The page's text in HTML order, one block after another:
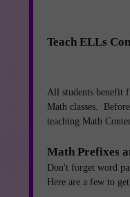
Teach ELLs
All students benefit
Math classes.
teaching Math
Math Prefixes
Don't forget word
Here are a few to